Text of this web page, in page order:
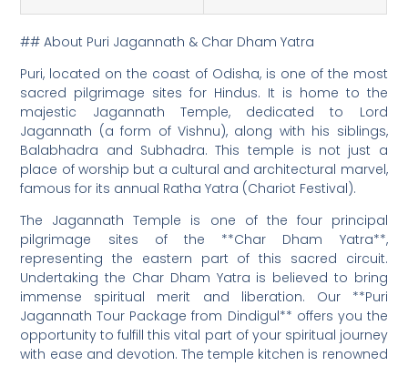
## About Puri Jagannath & Char Dham Yatra
Puri, located on the coast of Odisha, is one of the most
sacred pilgrimage sites for Hindus. It is home to the
majestic Jagannath Temple, dedicated to Lord
Jagannath (a form of Vishnu), along with his siblings,
Balabhadra and Subhadra. This temple is not just a
place of worship but a cultural and architectural marvel,
famous for its annual Ratha Yatra (Chariot Festival).
The Jagannath Temple is one of the four principal
pilgrimage sites of the **Char Dham Yatra**,
representing the eastern part of this sacred circuit.
Undertaking the Char Dham Yatra is believed to bring
immense spiritual merit and liberation. Our **Puri
Jagannath Tour Package from Dindigul** offers you the
opportunity to fulfill this vital part of your spiritual journey
with ease and devotion. The temple kitchen is renowned